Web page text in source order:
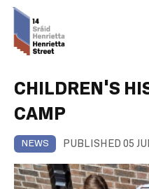
CHILDREN’S
CAMP
NEWS PUBLISHED 05